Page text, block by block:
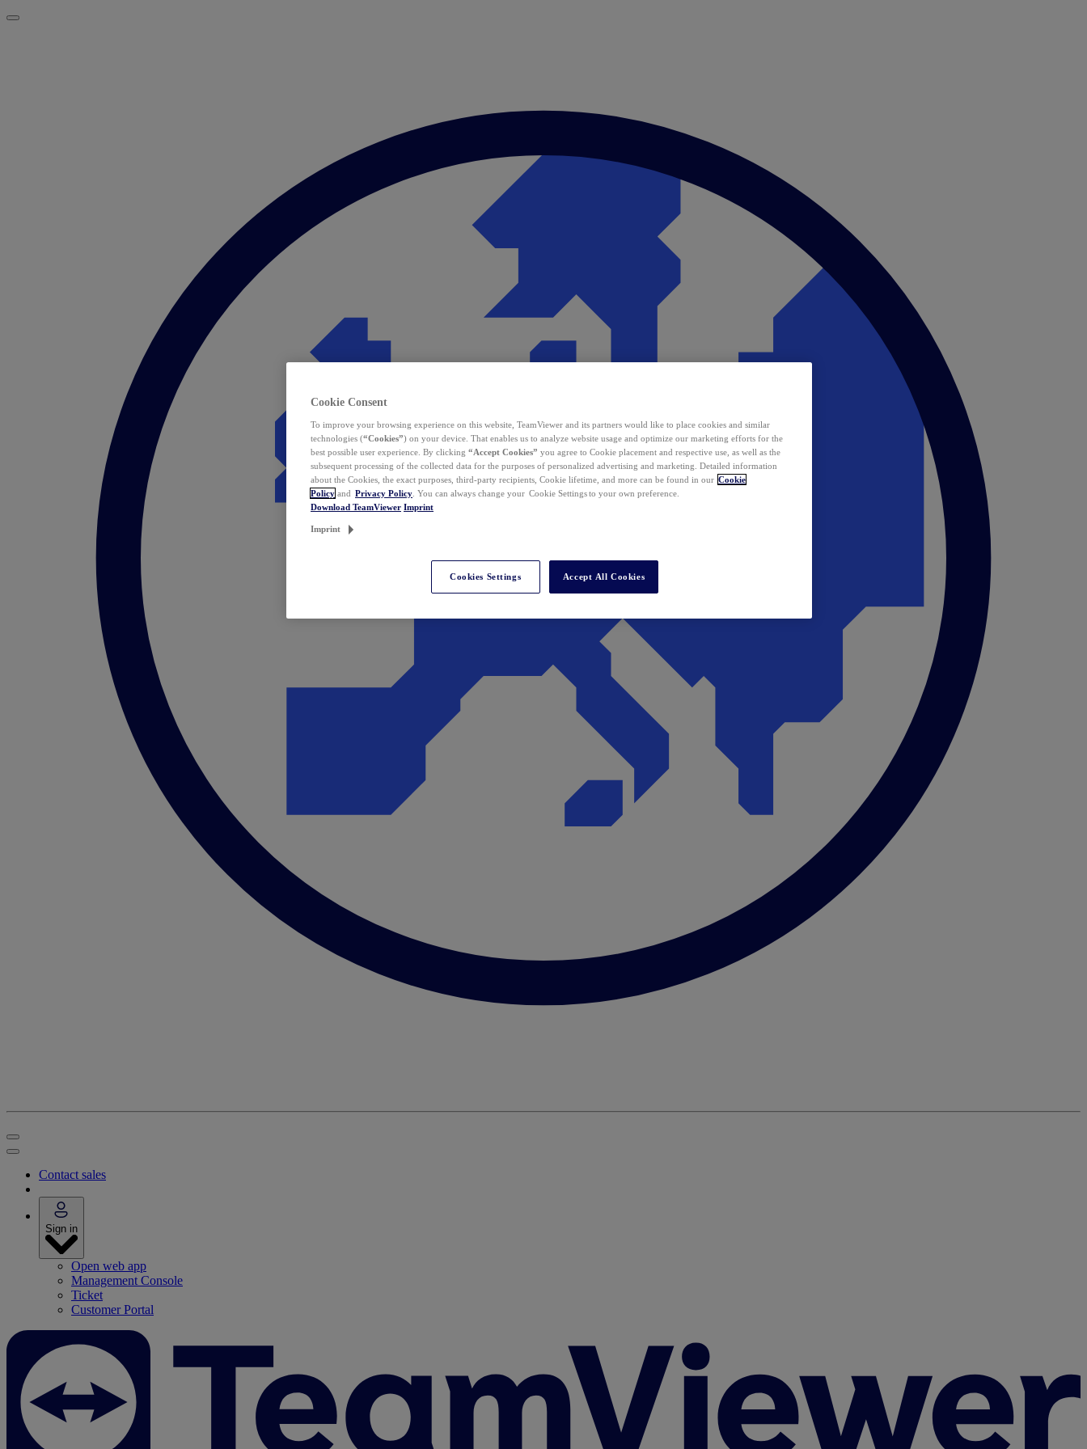
Contact sales
Sign in
Open web app
Management Console
Ticket
Customer Portal
Cookie Consent
To improve your browsing experience on this website, TeamViewer and its partners would like to place cookies and similar
technologies (“Cookies”) on your device. That enables us to analyze website usage and optimize our marketing efforts for the
best possible user experience. By clicking “Accept Cookies” you agree to Cookie placement and respective use, as well as the
subsequent processing of the collected data for the purposes of personalized advertising and marketing. Detailed information
about the Cookies, the exact purposes, third-party recipients, Cookie lifetime, and more can be found in our Cookie
Policy and Privacy Policy . You can always change your Cookie Settings to your own preference.
Download TeamViewer Imprint
Imprint
Cookies Settings Accept All Cookies